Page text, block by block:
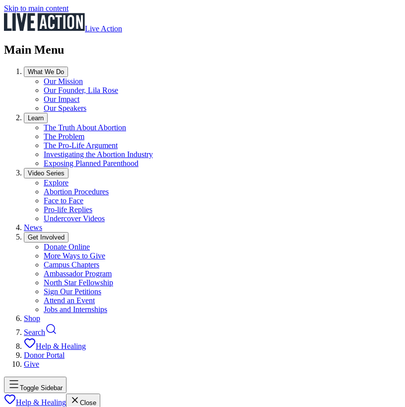
Skip to main content
Live Action
Main Menu
What We Do
Our Mission
Our Founder, Lila Rose
Our Impact
Our Speakers
Learn
The Truth About Abortion
The Problem
The Pro-Life Argument
Investigating the Abortion Industry
Exposing Planned Parenthood
Video Series
Explore
Abortion Procedures
Face to Face
Pro-life Replies
Undercover Videos
News
Get Involved
Donate Online
More Ways to Give
Campus Chapters
Ambassador Program
North Star Fellowship
Sign Our Petitions
Attend an Event
Jobs and Internships
Shop
Search
Help & Healing
Donor Portal
Give
Toggle Sidebar
Help & Healing Close